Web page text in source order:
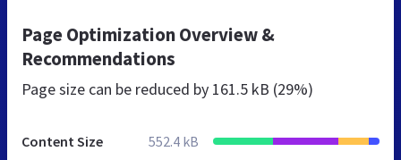
Page Optimization Overview &
Recommendations
Page size can be reduced by 161.5 kB (29%)
Content Size 552.4 kB